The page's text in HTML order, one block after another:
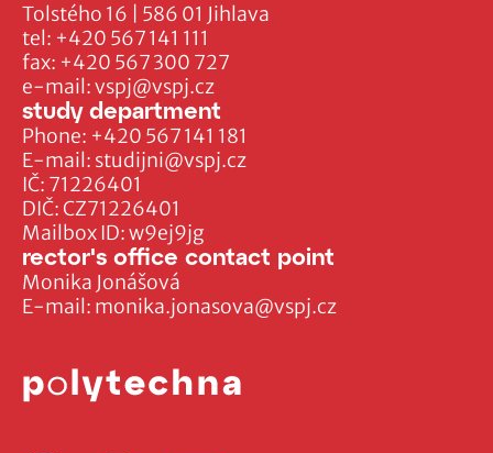
Tolstého 16 | 586 01 Jihlava
tel: +420 567 141 111
fax: +420 567 300 727
e-mail:vspj@vspj.cz
IČ: 71226401
DIČ: CZ71226401
Mailbox ID: w9ej9jg
study department
Phone: +420 567 141 181
E-mail: studijni@vspj.cz
rector's office contact point
Monika Jonášová
E-mail: monika.jonasova@vspj.cz